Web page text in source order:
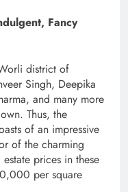
Fancy
district of
Singh, Deepika
and many more
Thus, the
of an impressive
of the charming
prices in these
per square